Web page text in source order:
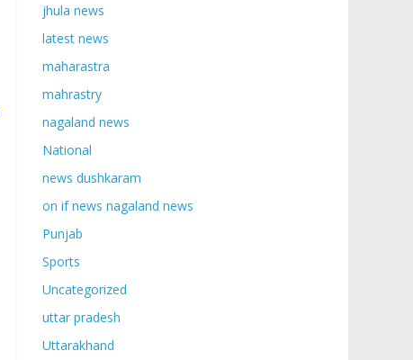
jhula news
latest news
maharastra
mahrastry
nagaland news
National
news dushkaram
on if news nagaland news
Punjab
Sports
Uncategorized
uttar pradesh
Uttarakhand